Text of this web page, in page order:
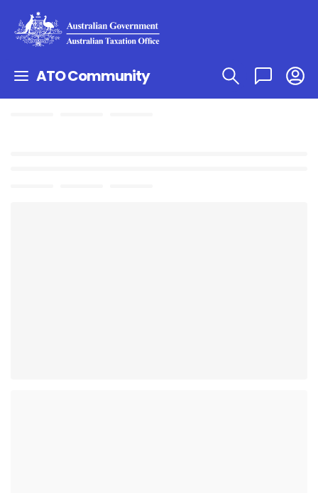
ATO Community